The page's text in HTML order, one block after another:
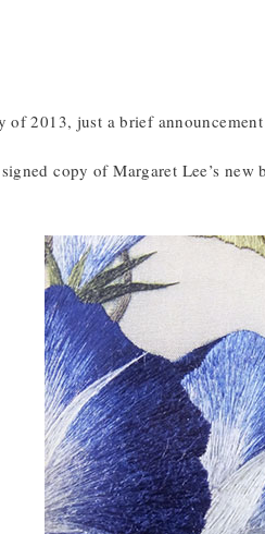
of 2013, just a brief
copy of Margaret Lee’s new